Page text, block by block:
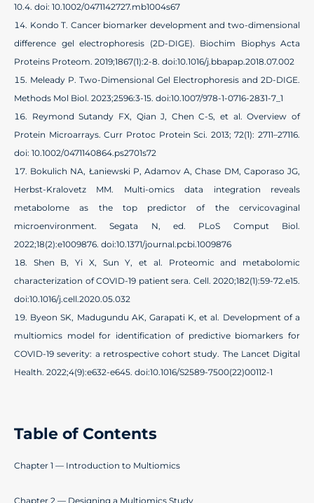
10.4. doi: 10.1002/0471142727.mb1004s67
Kondo T. Cancer biomarker development and two-dimensional
difference gel electrophoresis (2D-DIGE). Biochim Biophys Acta
Proteins Proteom. 2019;1867(1):2-8. doi:10.1016/j.bbapap.2018.07.002
Meleady P. Two-Dimensional Gel Electrophoresis and 2D-DIGE.
Methods Mol Biol. 2023;2596:3-15. doi:10.1007/978-1-0716-2831-7_1
Reymond Sutandy FX, Qian J, Chen C-S, et al. Overview of
Protein Microarrays. Curr Protoc Protein Sci. 2013; 72(1): 2711–27116.
doi: 10.1002/0471140864.ps2701s72
Bokulich NA, Łaniewski P, Adamov A, Chase DM, Caporaso JG,
Herbst-Kralovetz MM. Multi-omics data integration reveals
metabolome as the top predictor of the cervicovaginal
microenvironment. Segata N, ed. PLoS Comput Biol.
2022;18(2):e1009876. doi:10.1371/journal.pcbi.1009876
Shen B, Yi X, Sun Y, et al. Proteomic and metabolomic
characterization of COVID-19 patient sera. Cell. 2020;182(1):59-72.e15.
doi:10.1016/j.cell.2020.05.032
Byeon SK, Madugundu AK, Garapati K, et al. Development of a
multiomics model for identification of predictive biomarkers for
COVID-19 severity: a retrospective cohort study. The Lancet Digital
Health. 2022;4(9):e632-e645. doi:10.1016/S2589-7500(22)00112-1
Table of Contents
Chapter 1 — Introduction to Multiomics
Chapter 2 — Designing a Multiomics Study